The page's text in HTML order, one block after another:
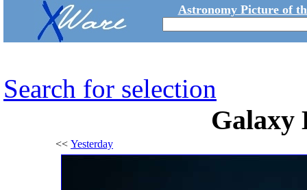
Astronomy Picture of
Search for selection
Galaxy
<< Yesterday